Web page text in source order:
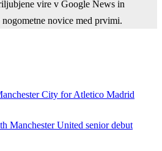
vire v Google News in
novice med prvimi.
City for Atletico Madrid
Manchester United senior debut